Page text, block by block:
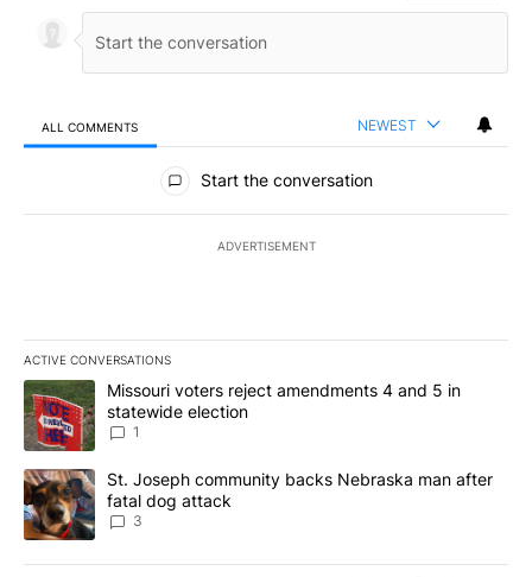
ALL COMMENTS NEWEST
All Comments
Start the conversation
ADVERTISEMENT
ACTIVE CONVERSATIONS
The following is a list of the most commented articles in the last
A trending article titled "Missouri voters reject amendments 4
Missouri voters reject amendments 4 and 5 in
statewide election
1
A trending article titled "St. Joseph community backs
St. Joseph community backs Nebraska man after
fatal dog attack
3